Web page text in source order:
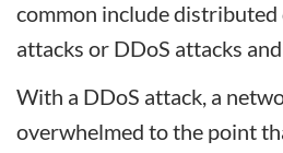
common include
attacks or DDoS attacks
With a DDoS attack, a
overwhelmed to the point